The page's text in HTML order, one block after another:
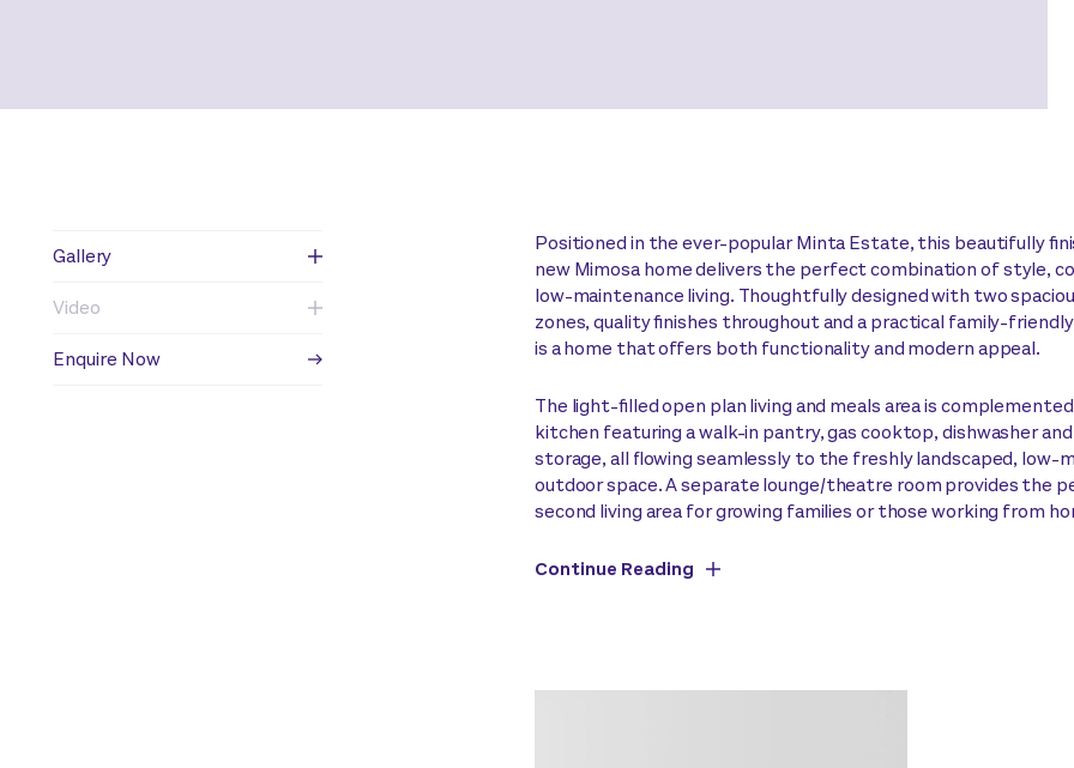
Gallery
Video
Enquire Now
Positioned in the ever-popular Minta Estate, this beautifully
new Mimosa home delivers the perfect combination of style,
low-maintenance living. Thoughtfully designed with two
zones, quality finishes throughout and a practical family-
is a home that offers both functionality and modern appeal.
The light-filled open plan living and meals area is
kitchen featuring a walk-in pantry, gas cooktop, dishwasher
storage, all flowing seamlessly to the freshly landscaped, low-
outdoor space. A separate lounge/theatre room provides the
second living area for growing families or those working from
Continue Reading